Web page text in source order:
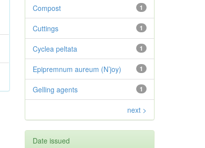
1
Compost
1
Cuttings
1
Cyclea peltata
1
Epipremnum aureum (N’joy)
1
Gelling agents
next >
Date issued